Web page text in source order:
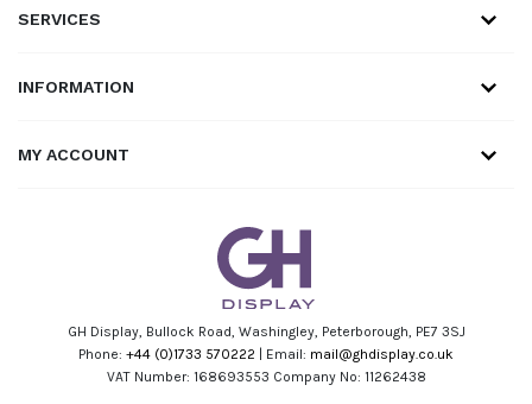
SERVICES
INFORMATION
MY ACCOUNT
GH Display, Bullock Road, Washingley, Peterborough, PE7 3SJ
Phone: +44 (0)1733 570222 | Email: mail@ghdisplay.co.uk
VAT Number: 168693553 Company No: 11262438